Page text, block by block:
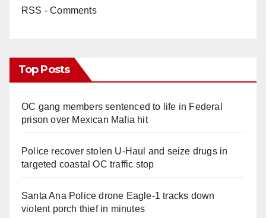
RSS - Comments
Top Posts
OC gang members sentenced to life in Federal
prison over Mexican Mafia hit
Police recover stolen U-Haul and seize drugs in
targeted coastal OC traffic stop
Santa Ana Police drone Eagle-1 tracks down
violent porch thief in minutes